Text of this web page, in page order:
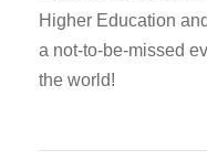
Higher Education
a not-to-be-missed
the world!